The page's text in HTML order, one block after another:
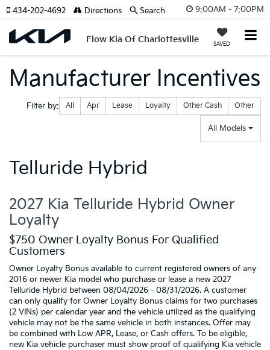
9:00AM - 7:00PM
Flow Kia Of Charlottesville SAVED
434-202-4692 Directions Search
Manufacturer Incentives
Filter by: Filter type
All Apr Lease Loyalty Other Cash Other
All Models
Telluride Hybrid
2027 Kia Telluride Hybrid Owner
Loyalty
$750 Owner Loyalty Bonus For Qualified
Customers
Owner Loyalty Bonus available to current registered owners of any
2016 or newer Kia model who purchase or lease a new 2027
Telluride Hybrid between 08/04/2026 - 08/31/2026. A customer
can only qualify for Owner Loyalty Bonus claims for two purchases
(2 VINs) per calendar year and the vehicle utilized as the qualifying
vehicle may not be the same vehicle in both instances. Offer may
be combined with Low APR, Lease, or Cash offers. To be eligible,
new Kia vehicle purchaser must show proof of qualifying Kia vehicle